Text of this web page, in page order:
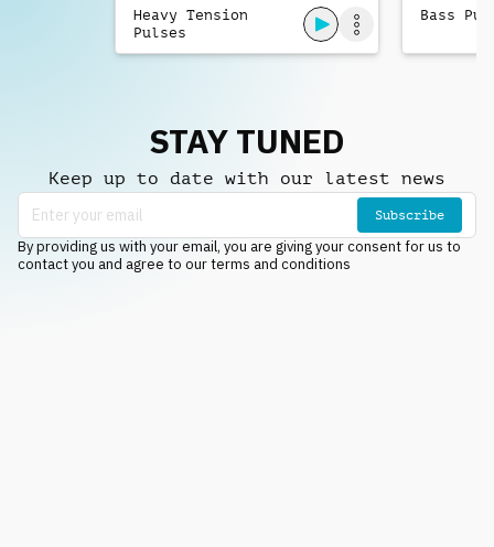
Heavy Tension
Pulses
Bass
STAY TUNED
Keep up to date with our latest news
Subscribe
By providing us with your email, you are giving your consent for us to
contact you and agree to our terms and conditions